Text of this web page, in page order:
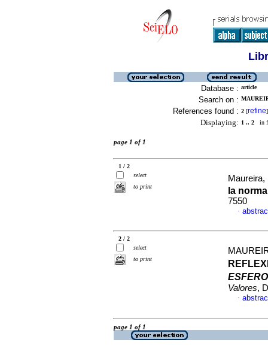
Database : article
Search on :
References found : 2 [refine]
Displaying: 1 .. 2 in
page 1 of 1
1 / 2
select
to print
la norma
7550
·
2 / 2
select
to print
Valores,
·
page 1 of 1